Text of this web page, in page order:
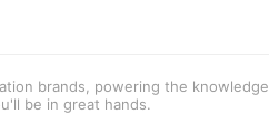
brands, powering the knowledge
be in great hands.